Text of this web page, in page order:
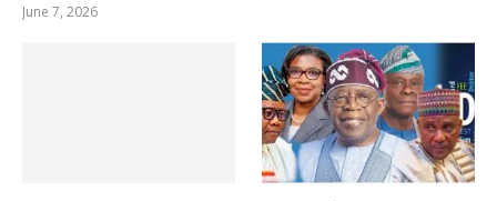
June 7, 2026